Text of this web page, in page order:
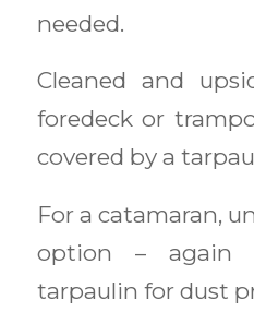
needed.
Cleaned and
foredeck or
covered by a
For a catamaran,
option – again
tarpaulin for dust